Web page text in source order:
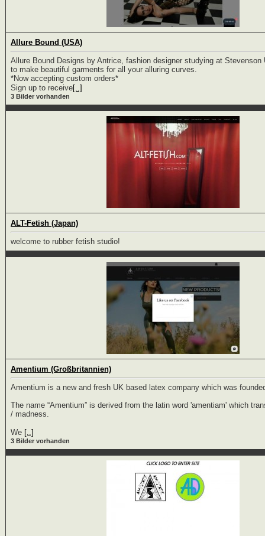
Allure Bound (USA)
Allure Bound Designs by Antrice, fashion designer studying at Stevenson
to make beautiful garments for all your alluring curves.
*Now accepting custom orders*
Sign up to receive[..]
3 Bilder vorhanden
ALT-Fetish (Japan)
welcome to rubber fetish studio!
Amentium (Großbritannien)
Amentium is a new and fresh UK based latex company which was
The name “Amentium” is derived from the latin word 'amentiam' which
/ madness.
We [..]
3 Bilder vorhanden